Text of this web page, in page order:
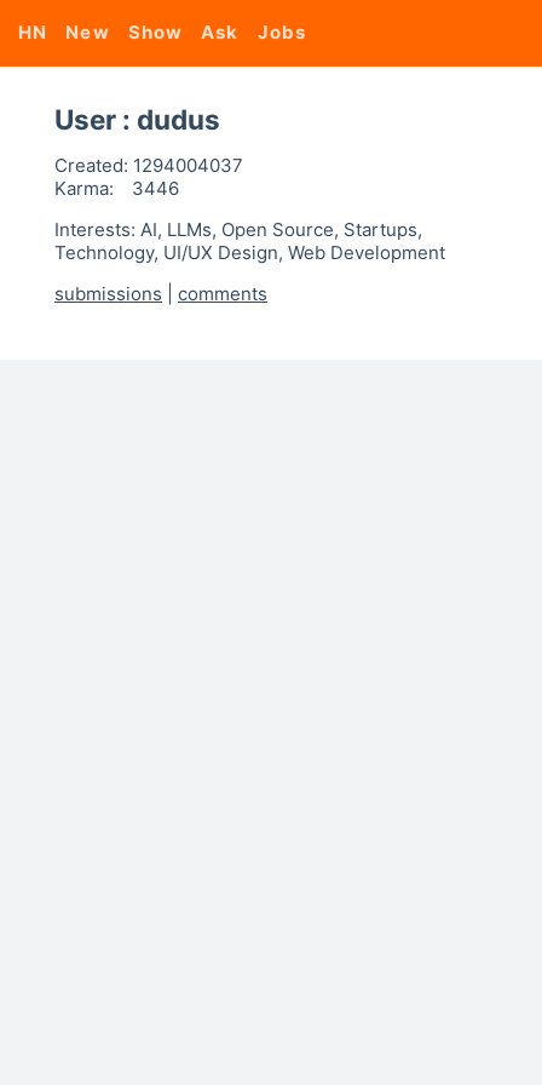
HN New Show Ask Jobs
User : dudus
Created: 1294004037
Karma:
3446
Interests: AI, LLMs, Open Source, Startups,
Technology, UI/UX Design, Web Development
submissions
comments